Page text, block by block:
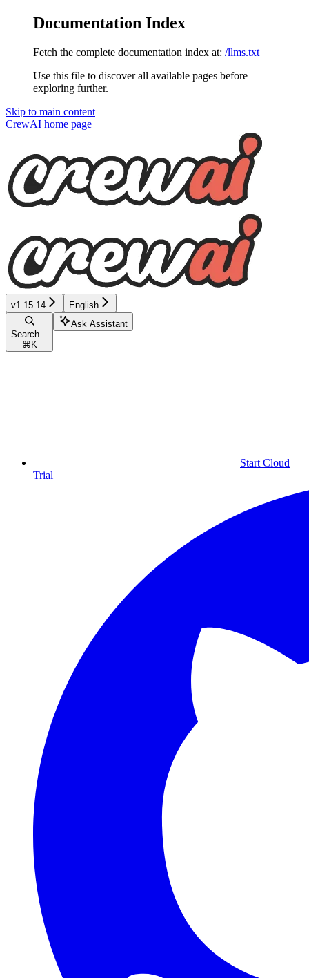
Documentation Index
Fetch the complete documentation index at: /llms.txt
Use this file to discover all available pages before
exploring further.
Skip to main content
CrewAI home page
v1.15.14 English
Search...
⌘ K
Ask Assistant
Start Cloud
Trial